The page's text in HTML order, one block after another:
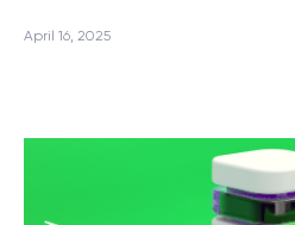
April 16, 2025